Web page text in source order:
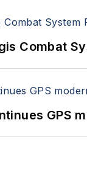
Combat
GPS